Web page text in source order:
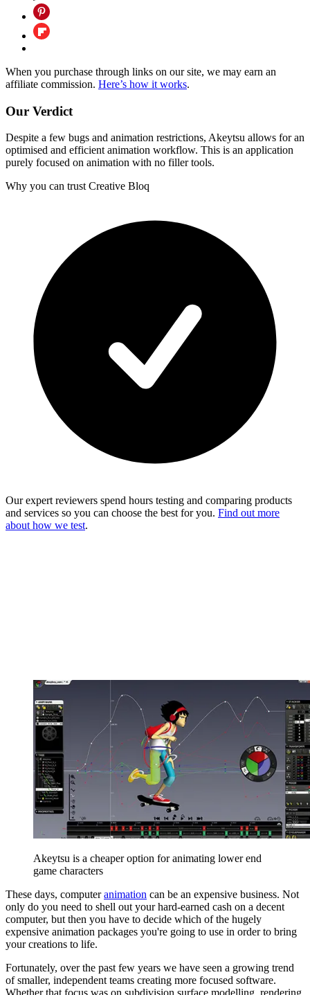
When you purchase through links on our site, we may earn an
affiliate commission. Here’s how it works.
Our Verdict
Despite a few bugs and animation restrictions, Akeytsu allows for an
optimised and efficient animation workflow. This is an application
purely focused on animation with no filler tools.
Why you can trust Creative Bloq
Our expert reviewers spend hours testing and comparing products
and services so you can choose the best for you. Find out more
about how we test.
Akeytsu is a cheaper option for animating lower end
game characters
These days, computeranimation can be an expensive business. Not
only do you need to shell out your hard-earned cash on a decent
computer, but then you have to decide which of the hugely
expensive animation packages you're going to use in order to bring
your creations to life.
Fortunately, over the past few years we have seen a growing trend
of smaller, independent teams creating more focused software.
Whether that focus was on subdivision surface modelling, rendering